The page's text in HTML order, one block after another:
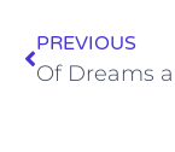
PREVIOUS